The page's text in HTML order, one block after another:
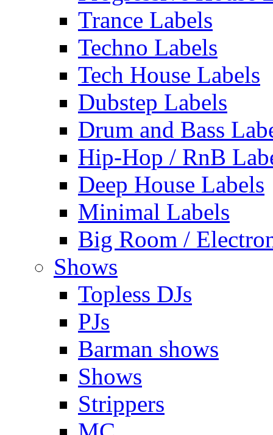
Trance Labels
Techno Labels
Tech House Labels
Dubstep Labels
Drum and Bass
Hip-Hop / RnB
Deep House Labels
Minimal Labels
Big Room /
Shows
Topless DJs
PJs
Barman shows
Shows
Strippers